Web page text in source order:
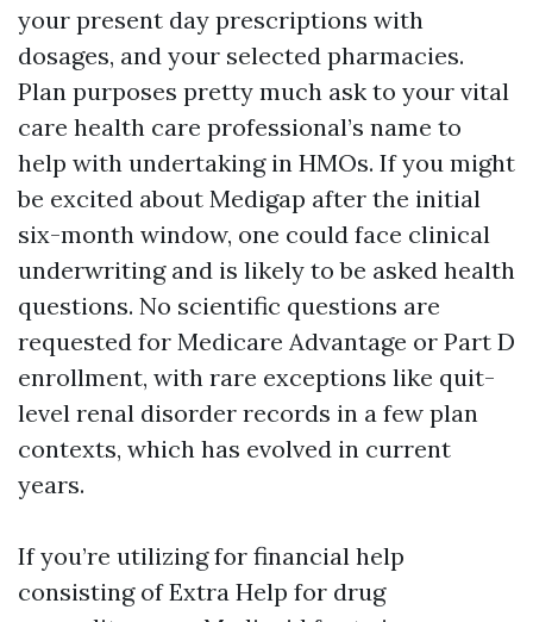
your present day prescriptions with
dosages, and your selected pharmacies.
Plan purposes pretty much ask to your vital
care health care professional’s name to
help with undertaking in HMOs. If you might
be excited about Medigap after the initial
six-month window, one could face clinical
underwriting and is likely to be asked health
questions. No scientific questions are
requested for Medicare Advantage or Part D
enrollment, with rare exceptions like quit-
level renal disorder records in a few plan
contexts, which has evolved in current
years.
If you’re utilizing for financial help
consisting of Extra Help for drug